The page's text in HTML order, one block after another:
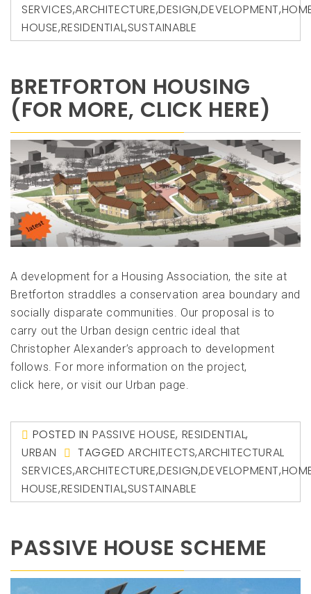
SERVICES,ARCHITECTURE,DESIGN,DEVELOPMENT,
HOUSE,RESIDENTIAL,SUSTAINABLE
BRETFORTON HOUSING
(FOR MORE, CLICK HERE)
A development for a Housing Association, the site at
Bretforton straddles a conservation area boundary and
socially disparate communities. Our proposal is to
carry out the Urban design centric ideal that
Christopher Alexander’s approach to development
follows. For more information on the project,
click here, or visit our Urban page.
POSTED IN PASSIVE HOUSE, RESIDENTIAL,
URBAN
TAGGEDARCHITECTS,ARCHITECTURAL
SERVICES,ARCHITECTURE,DESIGN,DEVELOPMENT,
HOUSE,RESIDENTIAL,SUSTAINABLE
PASSIVE HOUSE SCHEME